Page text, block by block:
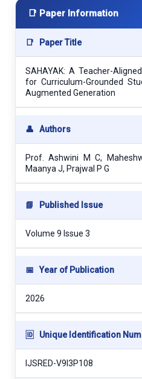
📑 Paper Information
📑 Paper Title
SAHAYAK: A Teacher-
for Curriculum-Grounded
Augmented Generation
👤 Authors
Prof. Ashwini M C,
Maanya J, Prajwal P G
📘 Published Issue
Volume 9 Issue 3
📅 Year of Publication
2026
🆔 Unique Identification
IJSRED-V9I3P108